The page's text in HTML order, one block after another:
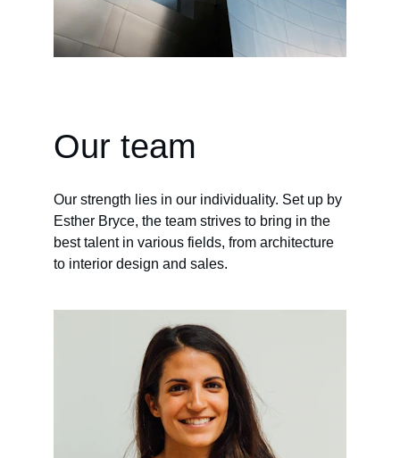
Our team
Our strength lies in our individuality. Set up by
Esther Bryce, the team strives to bring in the
best talent in various fields, from architecture
to interior design and sales.